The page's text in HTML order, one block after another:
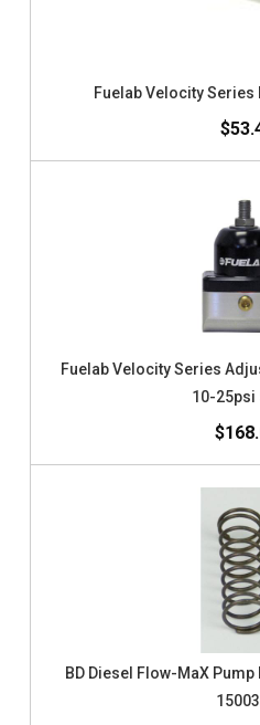
Fuelab Velocity Series
Fuelab Velocity Series
10-25psi
BD Diesel Flow-MaX